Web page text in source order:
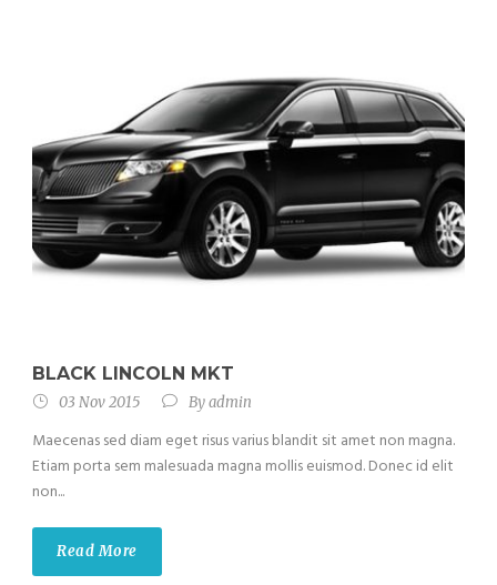
BLACK LINCOLN MKT
03 Nov 2015 Byadmin
Maecenas sed diam eget risus varius blandit sit amet non magna.
Etiam porta sem malesuada magna mollis euismod. Donec id elit
non...
Read More